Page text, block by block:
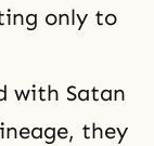
only to
with Satan
they